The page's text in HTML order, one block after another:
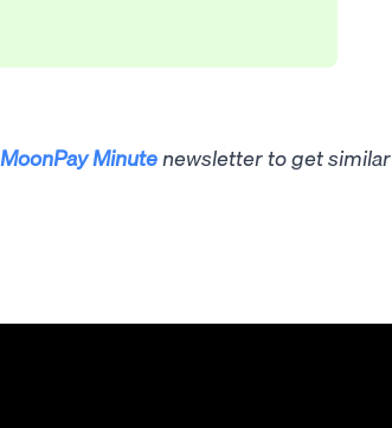
MoonPay Minute newsletter to get similar